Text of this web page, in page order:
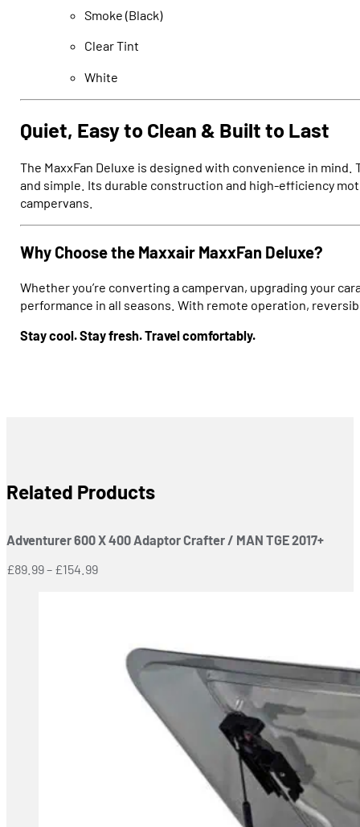
Smoke (Black)
Clear Tint
White
Quiet, Easy to Clean & Built to Last
The MaxxFan Deluxe is designed with convenience in
and simple. Its durable construction and high-efficiency
campervans.
Why Choose the Maxxair MaxxFan Deluxe?
Whether you’re converting a campervan, upgrading your
performance in all seasons. With remote operation,
Stay cool. Stay fresh. Travel comfortably.
Related Products
Adventurer 600 X 400 Adaptor Crafter / MAN TGE 2017+
£89.99– £154.99Price